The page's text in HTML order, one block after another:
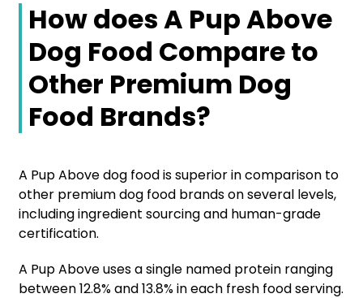
How does A Pup Above
Dog Food Compare to
Other Premium Dog
Food Brands?
A Pup Above dog food is superior in comparison to
other premium dog food brands on several levels,
including ingredient sourcing and human-grade
certification.
A Pup Above uses a single named protein ranging
between 12.8% and 13.8% in each fresh food serving.